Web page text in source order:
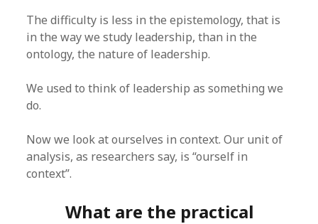
The difficulty is less in the epistemology, that is
in the way we study leadership, than in the
ontology, the nature of leadership.
We used to think of leadership as something we
do.
Now we look at ourselves in context. Our unit of
analysis, as researchers say, is “ourself in
context”.
What are the practical